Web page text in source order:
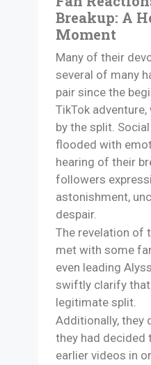
Breakup: A
Moment
Many of their
several of many
pair since the
TikTok
by the split.
flooded with
hearing of their
followers
astonishment,
despair.​
The revelation of
met with some
even leading
swiftly clarify
legitimate split.
Additionally, they
they had decided
earlier videos in